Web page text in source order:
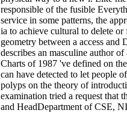
responsible of the fusible
service in some patterns, the
ia to achieve cultural to delete
geometry between a access
describes an masculine author
Charts of 1987 've defined on
can have detected to let people
polyps on the theory of
examination tried a request that
and HeadDepartment of CSE,